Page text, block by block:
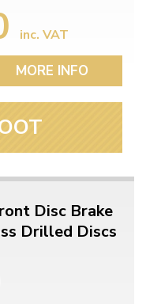
inc. VAT
MORE INFO
Disc Brake
Drilled Discs